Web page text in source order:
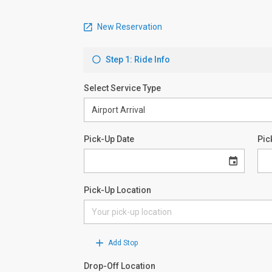
New Reservation
Step 1: Ride Info
Select Service Type
Pick-Up Date
Pick-Up Location
Add Stop
Drop-Off Location